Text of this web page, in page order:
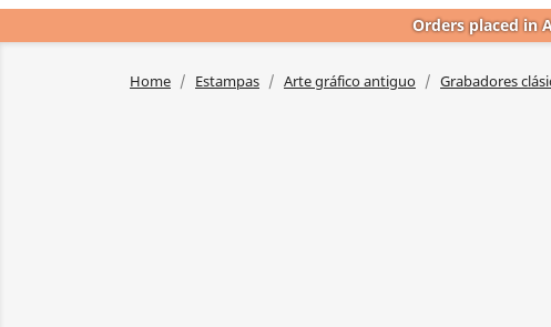
Orders placed in
Home Estampas Arte gráfico antiguo Grabadores